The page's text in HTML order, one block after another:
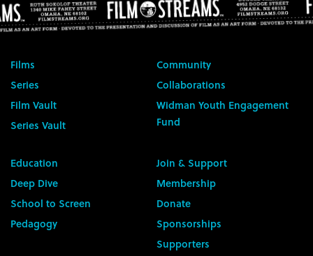
Films
Series
Film Vault
Series Vault
Community
Collaborations
Widman Youth Engagement
Fund
Education
Deep Dive
School to Screen
Pedagogy
Join & Support
Membership
Donate
Sponsorships
Supporters